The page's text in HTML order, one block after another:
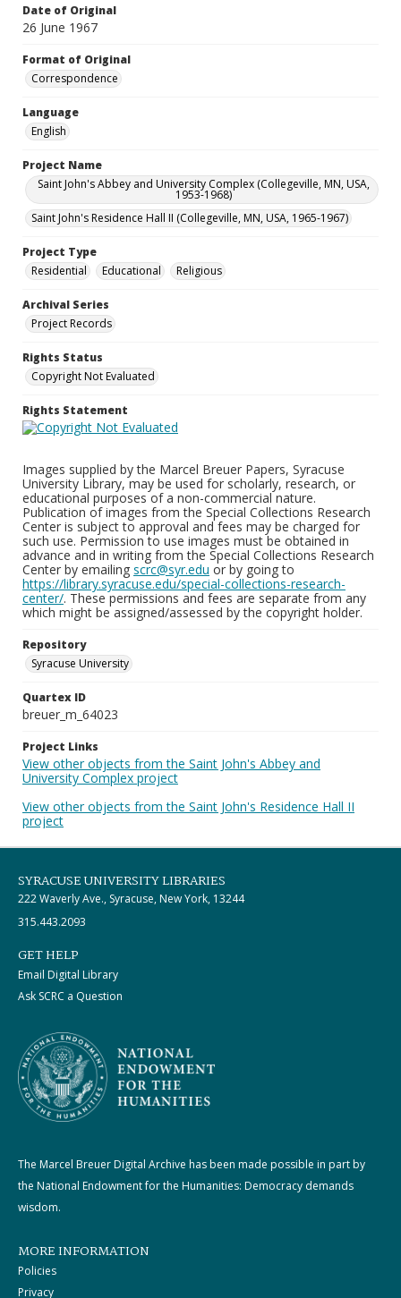
Date of Original
26 June 1967
Format of Original
Correspondence
Language
English
Project Name
Saint John's Abbey and University Complex (Collegeville, MN, USA,
1953-1968)
Saint John's Residence Hall II (Collegeville, MN, USA, 1965-1967)
Project Type
Residential
Educational Religious
Archival Series
Project Records
Rights Status
Copyright Not Evaluated
Rights Statement
Images supplied by the Marcel Breuer Papers, Syracuse
University Library, may be used for scholarly, research, or
educational purposes of a non-commercial nature.
Publication of images from the Special Collections Research
Center is subject to approval and fees may be charged for
such use. Permission to use images must be obtained in
advance and in writing from the Special Collections Research
Center by emailing scrc@syr.edu or by going to
https://library.syracuse.edu/special-collections-research-
center/. These permissions and fees are separate from any
which might be assigned/assessed by the copyright holder.
Repository
Syracuse University
Quartex ID
breuer_m_64023
Project Links
View other objects from the Saint John's Abbey and
University Complex project
View other objects from the Saint John's Residence Hall II
project
SYRACUSE UNIVERSITY LIBRARIES
222 Waverly Ave., Syracuse, New York, 13244
315.443.2093
GET HELP
Email Digital Library
Ask SCRC a Question
The Marcel Breuer Digital Archive has been made possible in part by
the National Endowment for the Humanities: Democracy demands
wisdom.
MORE INFORMATION
Policies
Privacy